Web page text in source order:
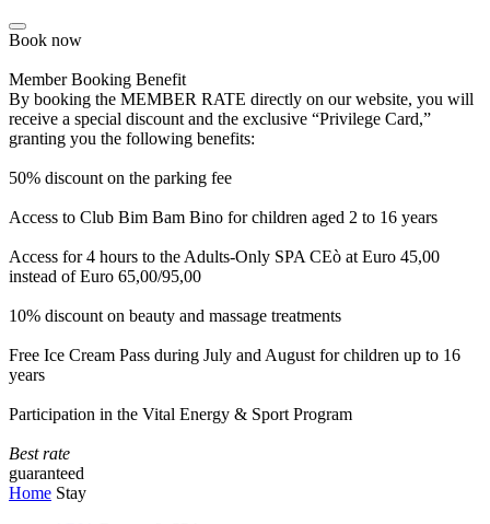
Book now
Member Booking Benefit
By booking the MEMBER RATE directly on our website, you will
receive a special discount and the exclusive “Privilege Card,”
granting you the following benefits:
50% discount on the parking fee
Access to Club Bim Bam Bino for children aged 2 to 16 years
Access for 4 hours to the Adults-Only SPA CEò at Euro 45,00
instead of Euro 65,00/95,00
10% discount on beauty and massage treatments
Free Ice Cream Pass during July and August for children up to 16
years
Participation in the Vital Energy & Sport Program
Best rate
guaranteed
Home Stay